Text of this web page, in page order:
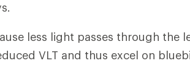
less light passes through the
VLT and thus excel on